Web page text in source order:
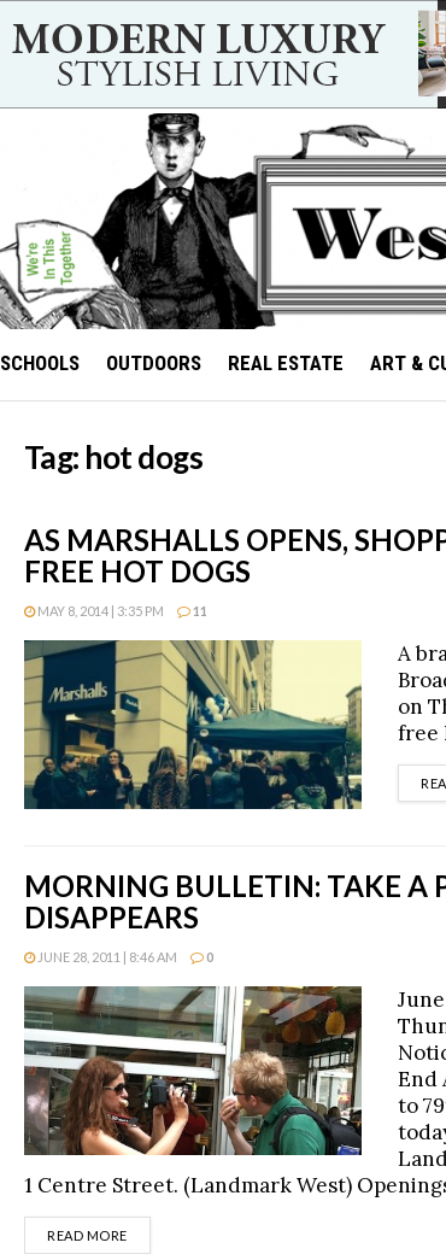
SCHOOLS OUTDOORS REAL ESTATE ART &
Tag: hot dogs
AS MARSHALLS OPENS,
FREE HOT DOGS
MAY 8, 2014 | 3:35 PM 11
A
on
free
MORNING BULLETIN: TAKE A
DISAPPEARS
JUNE 28, 2011 | 8:46 AM 0
End
to
1 Centre Street. (Landmark West)
READ MOREDETAILS